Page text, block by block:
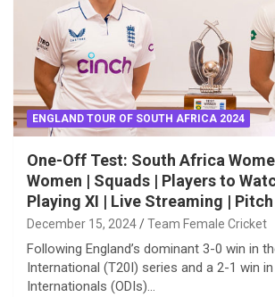
ENGLAND TOUR OF SOUTH AFRICA 2024
One-Off Test: South Africa
Women | Squads | Players to
Playing XI | Live Streaming |
December 15, 2024 Team Female Cricket
Following England’s dominant 3-0 win in
International (T20I) series and a 2-1 win
Internationals (ODIs)…